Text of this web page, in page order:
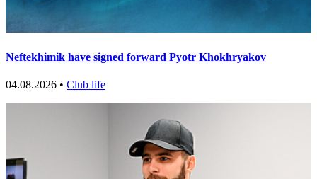
Neftekhimik have signed forward Pyotr Khokhryakov
04.08.2026 • Club life